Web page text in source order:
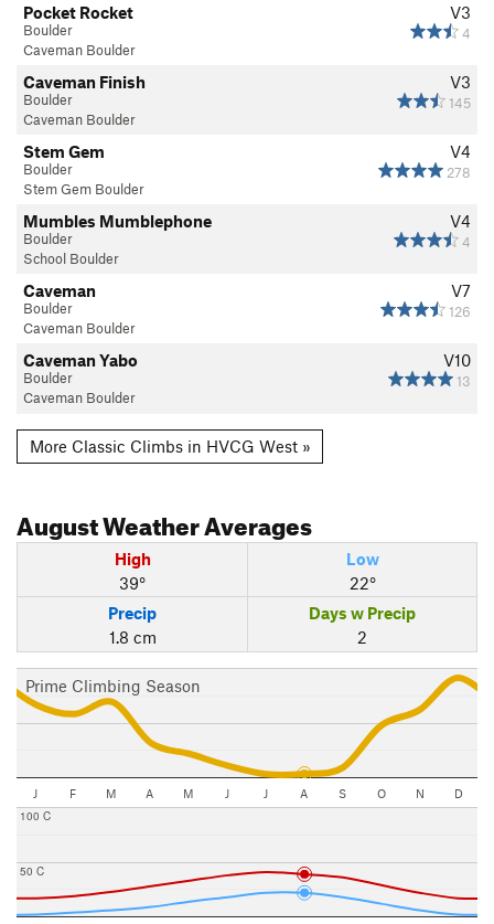
V3
4
Pocket Rocket
Boulder
Caveman Boulder
V3
145
Caveman Finish
Boulder
Caveman Boulder
V4
278
Stem Gem
Boulder
Stem Gem Boulder
V4
4
Mumbles Mumblephone
Boulder
School Boulder
V7
126
Caveman
Boulder
Caveman Boulder
V10
13
Caveman Yabo
Boulder
Caveman Boulder
More Classic Climbs in HVCG West »
AugustWeather Averages
High
39°
Low
22°
Precip
1.8 cm
Days w Precip
2
Prime Climbing Season
J F M A M J J A S O N D
50 C
100 C